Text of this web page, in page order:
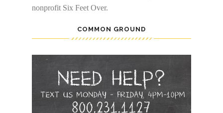
nonprofit Six Feet Over.
COMMON GROUND